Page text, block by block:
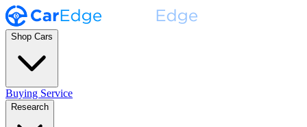
Shop Cars
Buying Service
Research